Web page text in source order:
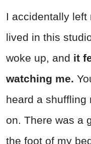
I accidentally left
lived in this
woke up, and it
watching me.
heard a shuffling
on. There was a
the foot of my